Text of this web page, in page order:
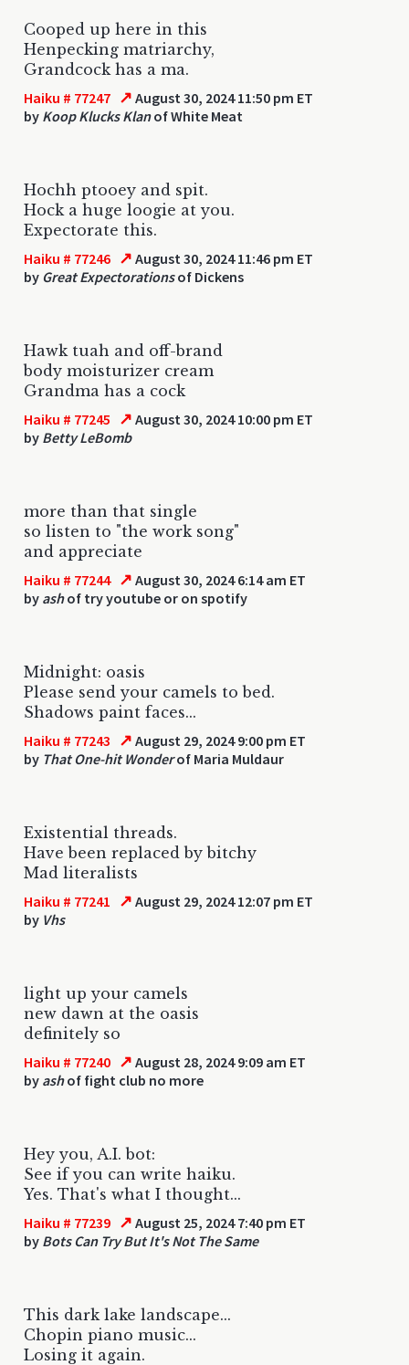
Cooped up here in this
Henpecking matriarchy,
Grandcock has a ma.
Haiku # 77247 ↗ August 30, 2024 11:50 pm ET
by Koop Klucks Klanof White Meat
Hochh ptooey and spit.
Hock a huge loogie at you.
Expectorate this.
Haiku # 77246 ↗ August 30, 2024 11:46 pm ET
by Great Expectorationsof Dickens
Hawk tuah and off-brand
body moisturizer cream
Grandma has a cock
Haiku # 77245 ↗ August 30, 2024 10:00 pm ET
by Betty LeBomb
more than that single
so listen to "the work song"
and appreciate
Haiku # 77244 ↗ August 30, 2024 6:14 am ET
by ashof try youtube or on spotify
Midnight: oasis
Please send your camels to bed.
Shadows paint faces...
Haiku # 77243 ↗ August 29, 2024 9:00 pm ET
by That One-hit Wonderof Maria Muldaur
Existential threads.
Have been replaced by bitchy
Mad literalists
Haiku # 77241 ↗ August 29, 2024 12:07 pm ET
by Vhs
light up your camels
new dawn at the oasis
definitely so
Haiku # 77240 ↗ August 28, 2024 9:09 am ET
by ashof fight club no more
Hey you, A.I. bot:
See if you can write haiku.
Yes. That's what I thought...
Haiku # 77239 ↗ August 25, 2024 7:40 pm ET
by Bots Can Try But It's Not The Same
This dark lake landscape...
Chopin piano music...
Losing it again.